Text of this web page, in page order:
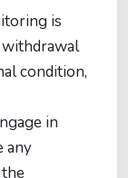
is
condition,
in
any